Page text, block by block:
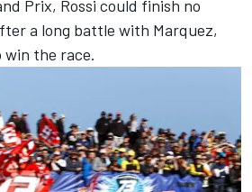
Prix, Rossi could finish no
a long battle with Marquez,
the race.